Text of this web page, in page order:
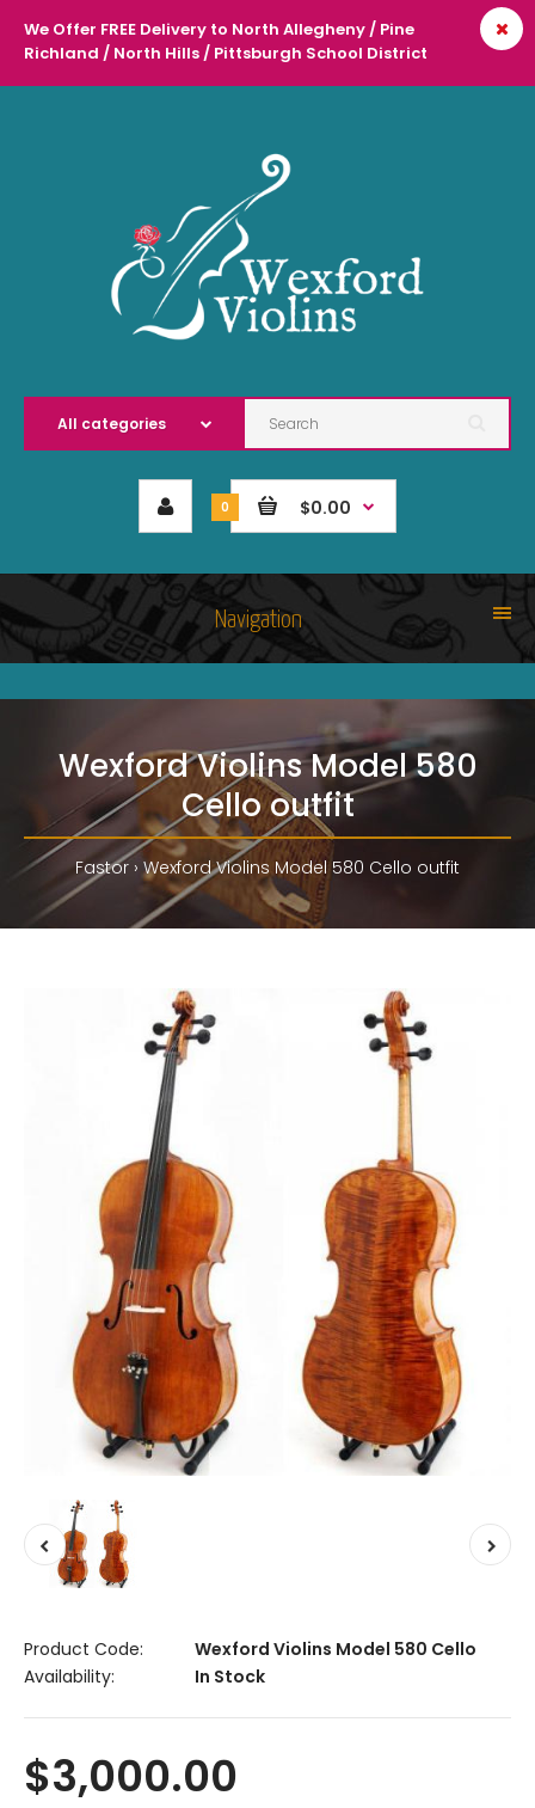
We Offer FREE Delivery to North Allegheny / Pine
Richland / North Hills / Pittsburgh School District
0 $0.00
Navigation
Wexford Violins Model 580
Cello outfit
Fastor Wexford Violins Model 580 Cello outfit
Product Code:
Wexford Violins Model 580 Cello
Availability:
In Stock
$3,000.00